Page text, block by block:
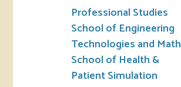
Professional Studies
School of Engineering
Technologies and Math
School of Health &
Patient Simulation